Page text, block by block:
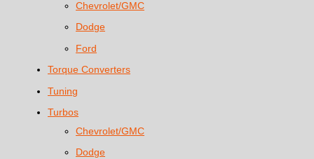
Chevrolet/GMC
Dodge
Ford
Torque Converters
Tuning
Turbos
Chevrolet/GMC
Dodge